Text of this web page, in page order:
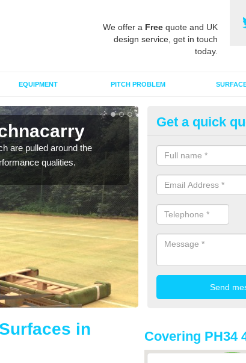
We offer a Free quote and UK
design service, get in touch
today.
EQUIPMENT PITCH PROBLEM
are pulled around the
qualities.
Sport
Drag matting
synthetic pitches to
Get a quick
in
Covering PH34